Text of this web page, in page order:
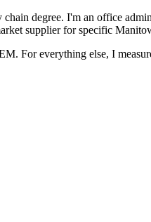
degree. I'm an office
supplier for specific
For everything else, I